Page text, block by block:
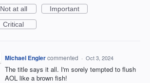
Not at all
Important
Critical
Michael Englercommented · Oct 3, 2024
The title says it all. I'm sorely tempted to flush
AOL like a brown fish!